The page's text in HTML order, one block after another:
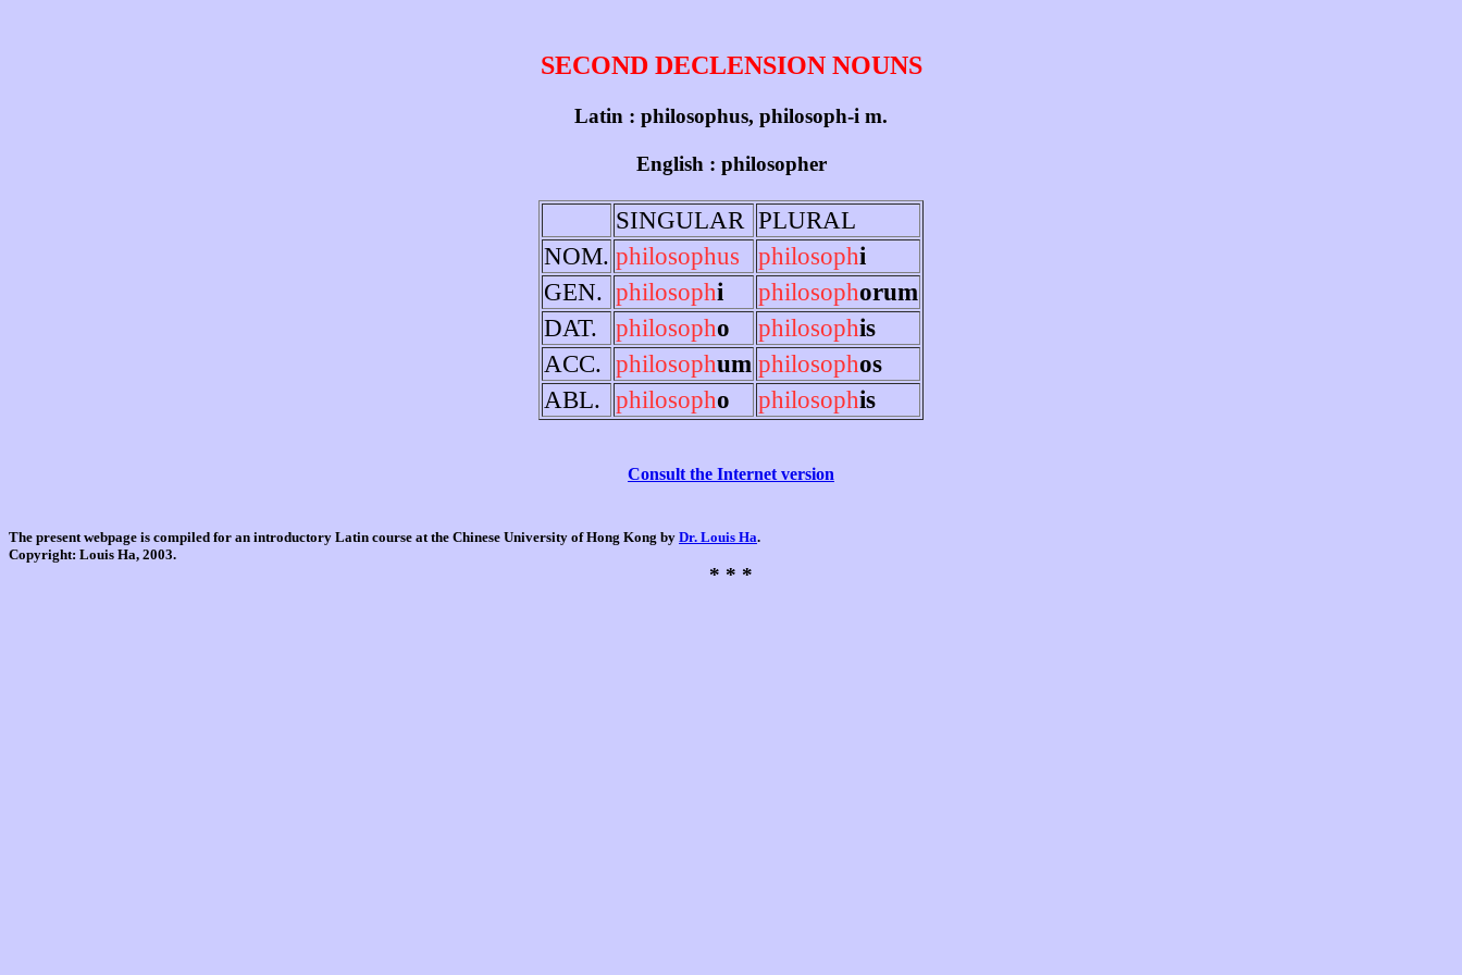
SECOND DECLENSION NOUNS
Latin : philosophus, philosoph-i m.
English : philosopher
SINGULAR PLURAL
NOM. philosophus philosophi
GEN. philosophi philosophorum
DAT.
philosopho philosophis
ACC. philosophum philosophos
ABL. philosopho philosophis
Consult the Internet version
The present webpage is compiled for an introductory Latin course at the Chinese University of Hong Kong by Dr. Louis Ha.
Copyright: Louis Ha, 2003.
* * *